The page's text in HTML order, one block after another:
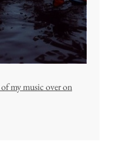
my music over on